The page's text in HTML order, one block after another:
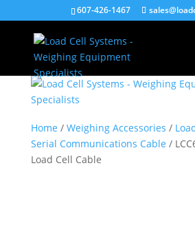
[caldera_form_modal type="button" id=""
width="600"]Pop[/caldera_form_modal]
607-426-1467
Home / Weighing Accessories /
Serial Communications Cable /
Load Cell Cable